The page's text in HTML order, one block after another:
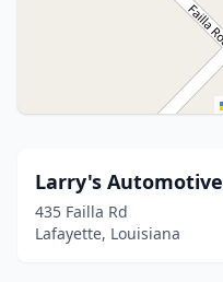
Larry's Automotive
435 Failla Rd
Lafayette, Louisiana